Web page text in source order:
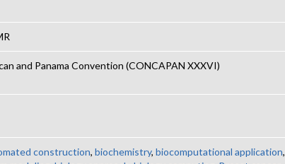
and Panama Convention (CONCAPAN XXXVI)
construction, biochemistry, biocomputational application,